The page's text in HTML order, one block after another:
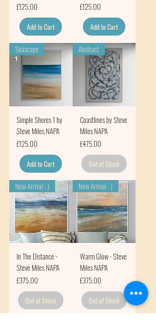
Price
£125.00
Add to Cart
Price
£125.00
Add to Cart
Seascape
Simple Shores 1 by
Steve Miles NAPA
Price
£125.00
Add to Cart
Abstract
Coastlines by Steve
Miles NAPA
Price
£475.00
Out of Stock
New Arrival : )
In The Distance -
Steve Miles NAPA
Price
£375.00
Out of Stock
New Arrival : )
Warm Glow - Steve
Miles NAPA
Price
£375.00
Out of Stock